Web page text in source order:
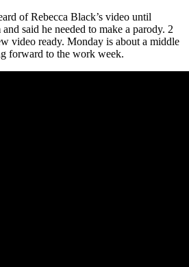
of Rebecca Black’s video until
said he needed to make a parody. 2
video ready. Monday is about a middle
forward to the work week.